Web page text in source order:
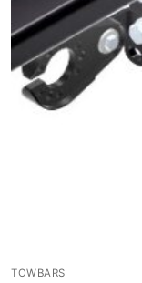
TOWBARS